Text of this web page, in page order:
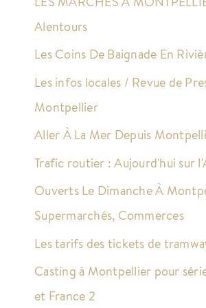
Alentours
Les Coins De Baignade En
Les infos locales / Revue de
Montpellier
Aller À La Mer Depuis
Trafic routier : Aujourd'hui sur
Ouverts Le Dimanche À
Supermarchés, Commerces
Les tarifs des tickets de
Casting à Montpellier pour
et France 2